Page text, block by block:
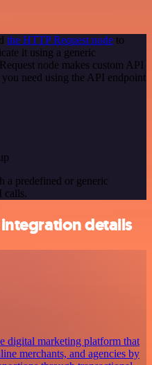
the HTTP Request node to
it using a generic
node makes custom API
need using the API endpoint
a predefined or generic
calls.
details
digital marketing platform that
merchants, and agencies by